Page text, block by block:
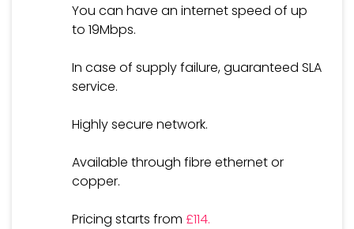
You can have an internet speed of up
to 19Mbps.
In case of supply failure, guaranteed SLA
service.
Highly secure network.
Available through fibre ethernet or
copper.
Pricing starts from£114.